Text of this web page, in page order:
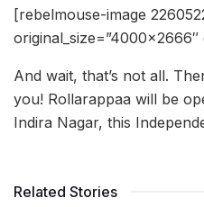
[rebelmouse-image
original_size=”4000×2666″
And wait, that’s not all.
you! Rollarappaa will be
Indira Nagar, this
Related Stories